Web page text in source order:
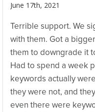
June 17th, 2021
Terrible support. We
with them. Got a
them to downgrade it
Had to spend a week
keywords actually
they were not, and
even there were